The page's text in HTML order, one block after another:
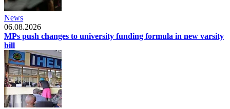
News
06.08.2026
MPs push changes to university funding formula in new varsity
bill